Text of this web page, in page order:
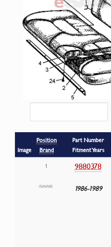
Image
Position
Brand
Part Number
Fitment Years
1
9880378
1986-1989